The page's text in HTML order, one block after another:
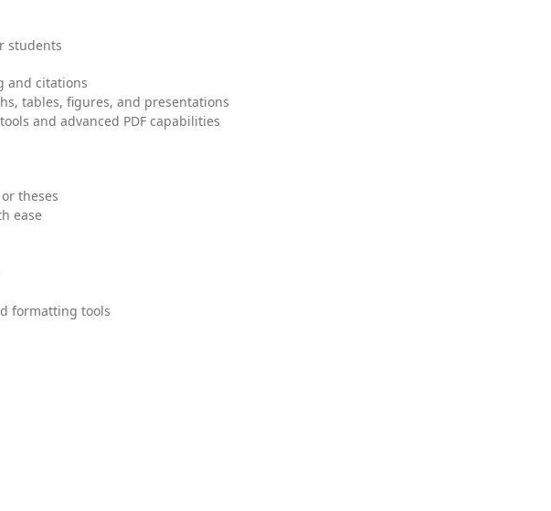
students
and citations
tables, figures, and presentations
and advanced PDF capabilities
theses
ease
formatting tools